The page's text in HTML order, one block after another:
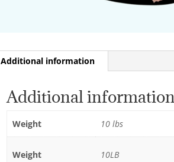
Additional information
Additional
Weight 10 lbs
Weight 10LB